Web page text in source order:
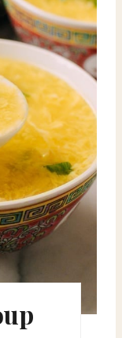
t
e
P
i
n
t
e